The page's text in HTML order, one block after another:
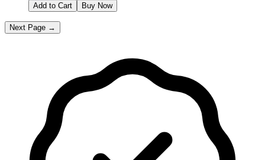
Add to Cart Buy Now
Next Page →